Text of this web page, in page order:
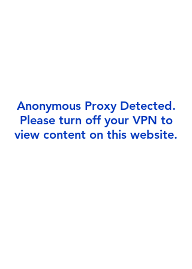
Anonymous Proxy Detected.
Please turn off your VPN to
view content on this website.